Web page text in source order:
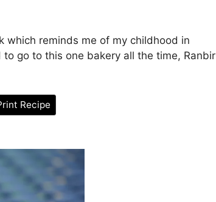
which reminds me of my childhood in
go to this one bakery all the time, Ranbir
Recipe